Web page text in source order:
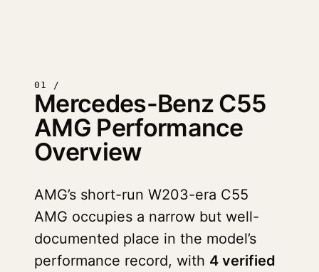
01 /
Mercedes-Benz C55
AMG Performance
Overview
AMG’s short-run W203-era C55
AMG occupies a narrow but well-
documented place in the model’s
performance record, with 4 verified